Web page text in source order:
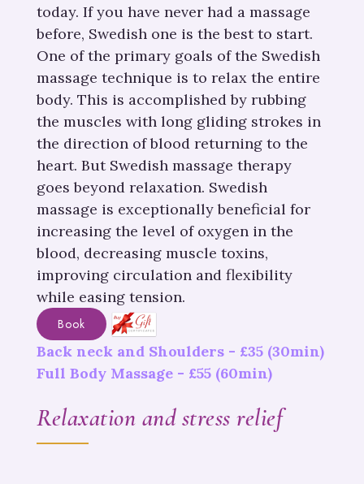
today. If you have never had a massage
before, Swedish one is the best to start.
One of the primary goals of the Swedish
massage technique is to relax the entire
body. This is accomplished by rubbing
the muscles with long gliding strokes in
the direction of blood returning to the
heart. But Swedish massage therapy
goes beyond relaxation. Swedish
massage is exceptionally beneficial for
increasing the level of oxygen in the
blood, decreasing muscle toxins,
improving circulation and flexibility
while easing tension.
Book
Back neck and Shoulders - £35 (30min)
Full Body Massage - £55 (60min)
Relaxation and stress relief